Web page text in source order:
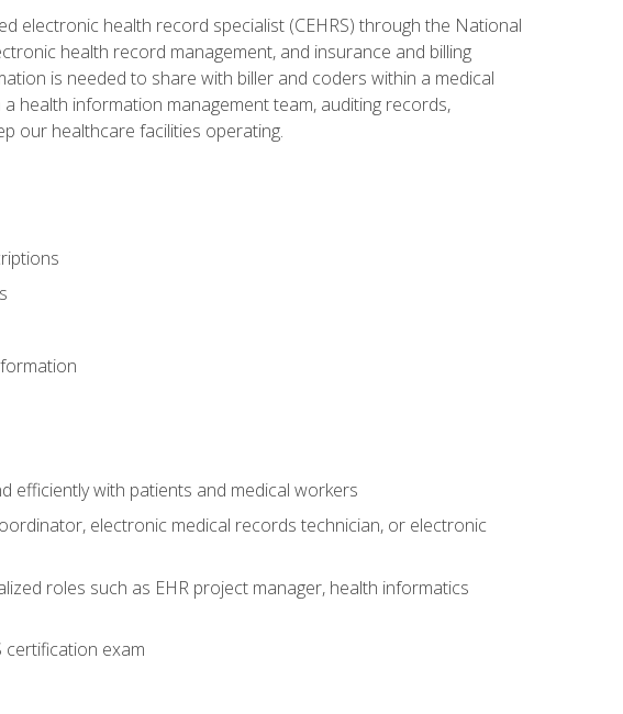
electronic health record specialist (CEHRS) through the National
health record management, and insurance and billing
is needed to share with biller and coders within a medical
health information management team, auditing records,
our healthcare facilities operating.
efficiently with patients and medical workers
electronic medical records technician, or electronic
roles such as EHR project manager, health informatics
certification exam